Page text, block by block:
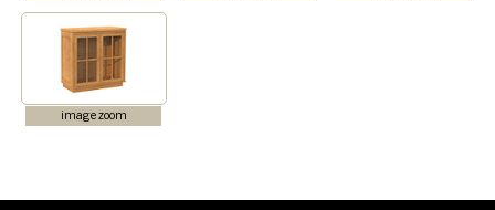
image zoom